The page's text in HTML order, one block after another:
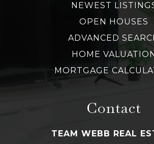
NEWEST
OPEN HOUSES
ADVANCED
HOME VALUATION
MORTGAGE
Contact
TEAM WEBB REAL